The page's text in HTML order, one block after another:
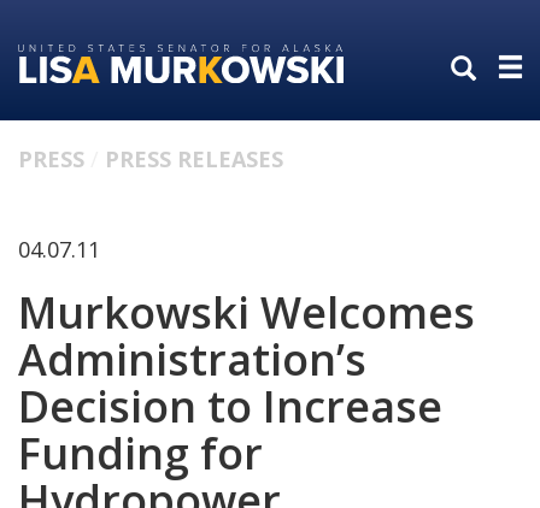
to
primary
to
content
PRESS PRESS RELEASES
04.07.11
Murkowski Welcomes
Administration’s
Decision to Increase
Funding for